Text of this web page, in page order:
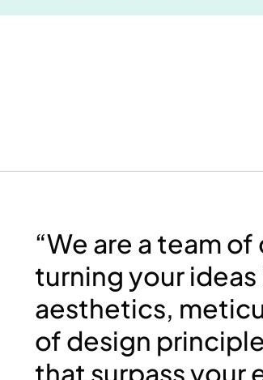
“We are a team
turning your
aesthetics,
of design
that surpass your